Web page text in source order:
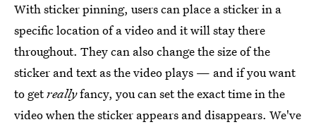
With sticker pinning, users can place a sticker in a
specific location of a video and it will stay there
throughout. They can also change the size of the
sticker and text as the video plays — and if you want
to getreallyfancy, you can set the exact time in the
video when the sticker appears and disappears. We've